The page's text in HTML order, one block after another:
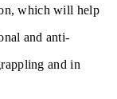
which will help
and anti-
and in